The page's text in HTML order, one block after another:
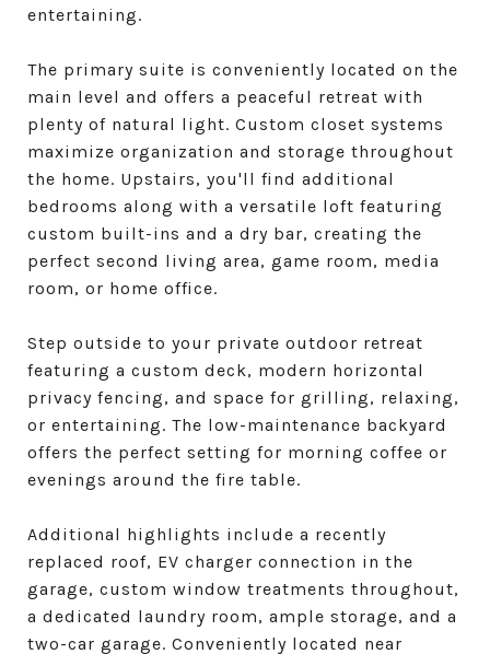
entertaining.
The primary suite is conveniently located on the
main level and offers a peaceful retreat with
plenty of natural light. Custom closet systems
maximize organization and storage throughout
the home. Upstairs, you'll find additional
bedrooms along with a versatile loft featuring
custom built-ins and a dry bar, creating the
perfect second living area, game room, media
room, or home office.
Step outside to your private outdoor retreat
featuring a custom deck, modern horizontal
privacy fencing, and space for grilling, relaxing,
or entertaining. The low-maintenance backyard
offers the perfect setting for morning coffee or
evenings around the fire table.
Additional highlights include a recently
replaced roof, EV charger connection in the
garage, custom window treatments throughout,
a dedicated laundry room, ample storage, and a
two-car garage. Conveniently located near